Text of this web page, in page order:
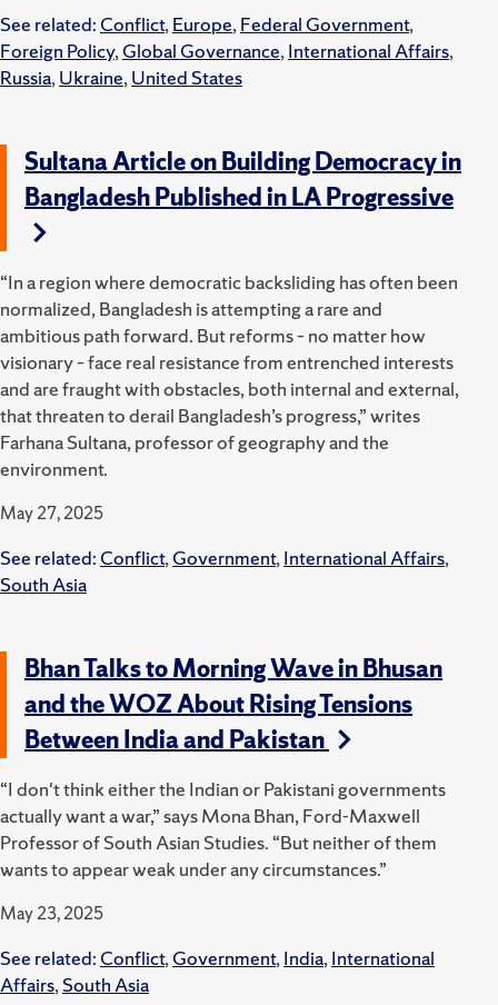
See related: Conflict,Europe,Federal Government,
Foreign Policy,Global Governance,International Affairs,
Russia,Ukraine,United States
Sultana Article on Building Democracy in
Bangladesh Published in LA Progressive
“In a region where democratic backsliding has often been
normalized, Bangladesh is attempting a rare and
ambitious path forward. But reforms – no matter how
visionary – face real resistance from entrenched interests
and are fraught with obstacles, both internal and external,
that threaten to derail Bangladesh’s progress,” writes
Farhana Sultana, professor of geography and the
environment.
May 27, 2025
See related: Conflict,Government,International Affairs,
South Asia
Bhan Talks to Morning Wave in Bhusan
and the WOZ About Rising Tensions
Between India and Pakistan
“I don't think either the Indian or Pakistani governments
actually want a war,” says Mona Bhan, Ford-Maxwell
Professor of South Asian Studies. “But neither of them
wants to appear weak under any circumstances.”
May 23, 2025
See related: Conflict,Government,India,International
Affairs,South Asia